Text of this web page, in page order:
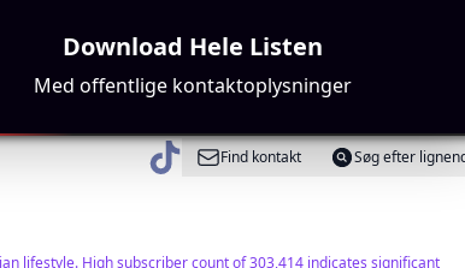
Find kontakt
Søg efter
lifestyle. High subscriber count of 303,414 indicates significant
Download Hele Listen
Med offentlige kontaktoplysninger